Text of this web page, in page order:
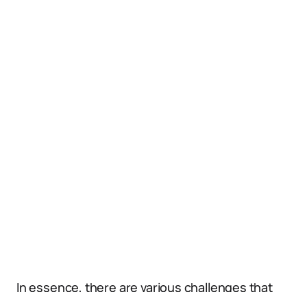
In essence, there are various challenges that